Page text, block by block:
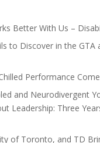
Better With Us –
to Discover in the GTA
Performance
and Neurodivergent
Leadership: Three
of Toronto, and TD